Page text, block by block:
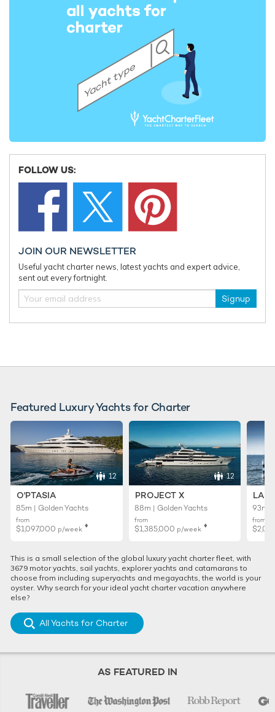
Outfitting
7th March 2025
largest
EDITOR'S PICK
FOLLOW US:
JOIN OUR NEWSLETTER
Useful yacht charter news, latest yachts and expert advice,
sent out every fortnight.
Signup
Featured Luxury Yachts for Charter
12
O'PTASIA
85m | Golden Yachts
from
$1,097,000 p/week ♦︎
12
PROJECT X
88m | Golden Yachts
from
$1,385,000 p/week ♦︎
93m |
from
This is a small selection of the global luxury yacht charter fleet, with
3679 motor yachts, sail yachts, explorer yachts and catamarans to
choose from including superyachts and megayachts, the world is your
oyster. Why search for your ideal yacht charter vacation anywhere
else?
All Yachts for Charter
AS FEATURED IN